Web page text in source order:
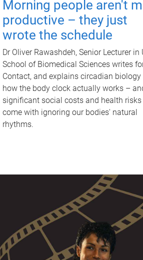
Morning people aren't
productive – they just
wrote the schedule
Dr Oliver Rawashdeh, Senior Lecturer in
School of Biomedical Sciences writes
Contact, and explains circadian biology
how the body clock actually works –
significant social costs and health
come with ignoring our bodies' natural
rhythms.